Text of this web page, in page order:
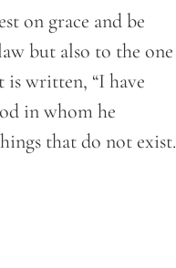
on grace and be
but also to the one
is written, “I have
in whom he
that do not exist.